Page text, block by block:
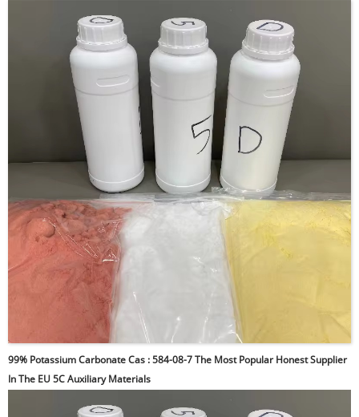
99% Potassium Carbonate Cas : 584-08-7 The Most Popular Honest Supplier
In The EU 5C Auxiliary Materials